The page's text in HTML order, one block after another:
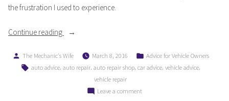
the frustration I used to experience.
Continue reading
“How
Reduce
Stress
Posted
by
The Mechanic's Wife March 8, 2016
Posted
in
Advice for Vehicle Owners
Tags:
auto advice, auto repair, auto repair shop, car advice, vehicle advice,
vehicle repair
Leave a commenton